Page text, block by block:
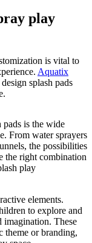
play
is vital to
Aquatix
splash pads
pads is the wide
From water sprayers
the possibilities
the right combination
play
elements.
to explore and
imagination. These
theme or branding,